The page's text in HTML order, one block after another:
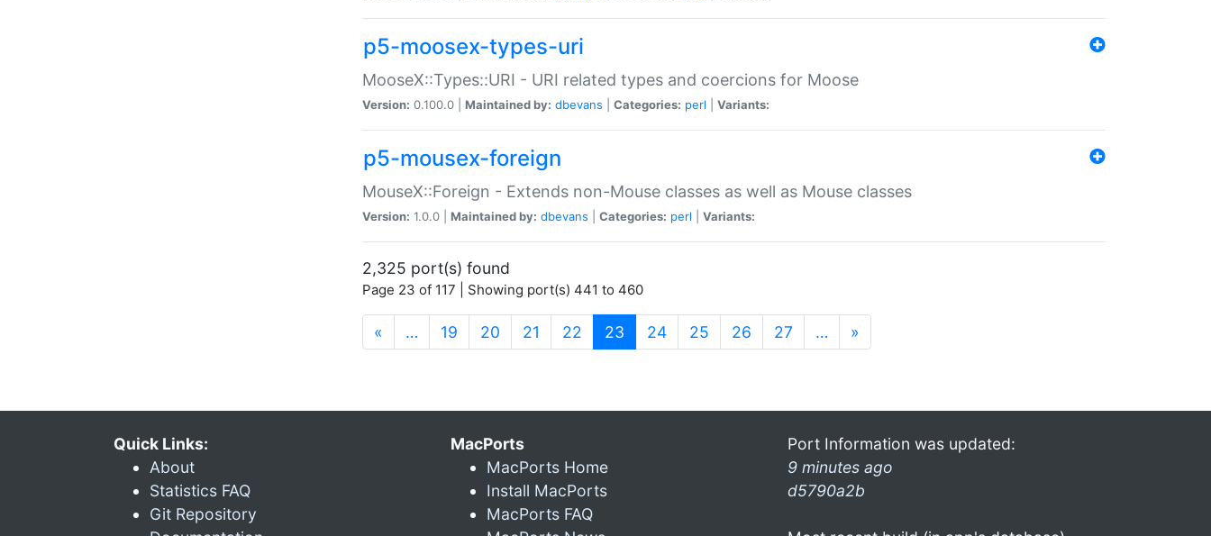
p5-moosex-types-uri
MooseX::Types::URI - URI related types and coercions for Moose
Version: 0.100.0 | Maintained by: dbevans Categories: perl Variants:
p5-mousex-foreign
MouseX::Foreign - Extends non-Mouse classes as well as Mouse classes
Version: 1.0.0 | Maintained by: dbevans Categories: perl Variants:
2,325 port(s) found
Page 23 of 117 | Showing port(s) 441 to 460
« … 19 20 21 22 23 (current)
24 25 26 27 … »
Quick Links:
About
Statistics FAQ
Git Repository
MacPorts
MacPorts Home
Install MacPorts
MacPorts FAQ
Port Information was updated:
9 minutes ago
d5790a2b